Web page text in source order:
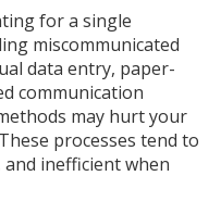
for a single
miscommunicated
data entry, paper-
communication
may hurt your
processes tend to
inefficient when